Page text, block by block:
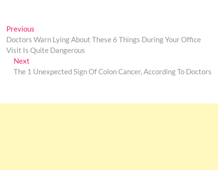
Post
navigation
Previous
post:
Doctors Warn Lying About These 6 Things During Your Office
Visit Is Quite Dangerous
NextNext
post:
The 1 Unexpected Sign Of Colon Cancer, According To Doctors